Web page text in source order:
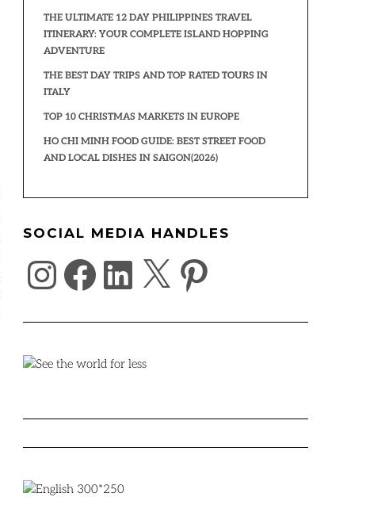
THE ULTIMATE 12 DAY PHILIPPINES TRAVEL
ITINERARY: YOUR COMPLETE ISLAND HOPPING
ADVENTURE
THE BEST DAY TRIPS AND TOP RATED TOURS IN
ITALY
TOP 10 CHRISTMAS MARKETS IN EUROPE
HO CHI MINH FOOD GUIDE: BEST STREET FOOD
AND LOCAL DISHES IN SAIGON(2026)
SOCIAL MEDIA HANDLES
INSTAGRAMFACEBOOKLINKEDIN PINTEREST